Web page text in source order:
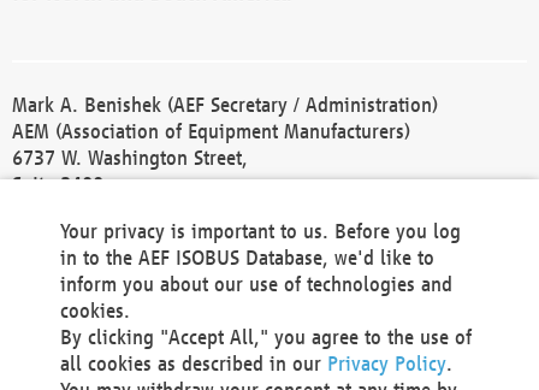
Mark A. Benishek (AEF Secretary / Administration)
AEM (Association of Equipment Manufacturers)
6737 W. Washington Street,
Suite 2400
Phone +1 414 298 4118
Fax +1 414 272 1170
america@aef-online.org
Contact
Your privacy is important to us. Before you log
in to the AEF ISOBUS Database, we'd like to
inform you about our use of technologies and
cookies.
By clicking "Accept All," you agree to the use of
all cookies as described in our Privacy Policy.